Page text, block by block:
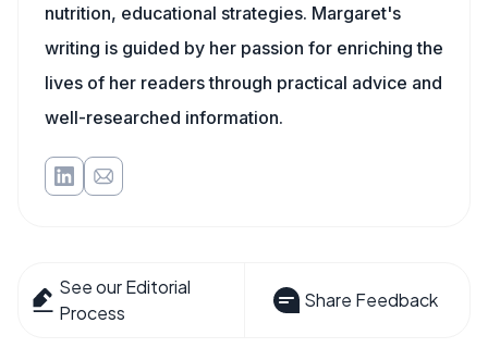
nutrition, educational strategies. Margaret's
writing is guided by her passion for enriching the
lives of her readers through practical advice and
well-researched information.
See our Editorial
Process
Share Feedback